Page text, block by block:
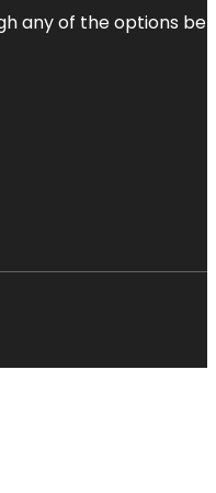
any of the options